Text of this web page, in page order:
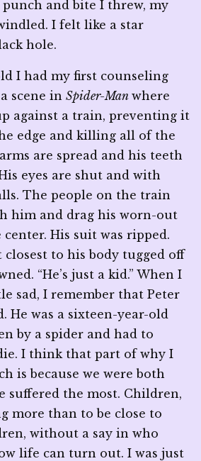
and bite I threw, my
I felt like a star
hole.
I had my first counseling
scene in Spider-Man where
against a train, preventing it
edge and killing all of the
are spread and his teeth
eyes are shut and with
The people on the train
him and drag his worn-out
His suit was ripped.
closest to his body tugged off
“He’s just a kid.” When I
sad, I remember that Peter
He was a sixteen-year-old
by a spider and had to
I think that part of why I
is because we were both
suffered the most. Children,
more than to be close to
without a say in who
life can turn out. I was just